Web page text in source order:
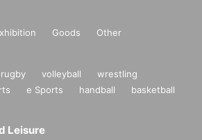
Part 2 can be confirmed on
Kimisawa
screen on-site)
Goods Other
rugby volleyball
wrestling
e Sports handball
basketball
Leisure